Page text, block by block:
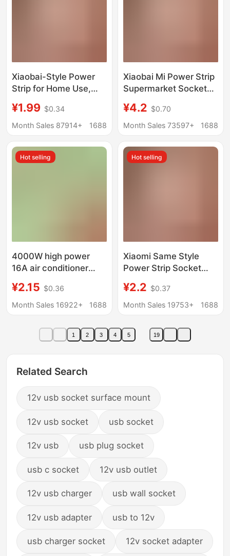
Xiaobai-Style Power
Strip for Home Use,
Strip, Multi-Switch
Plug Board, Extension
Power Strip
¥1.99 $0.34
Month Sales 87914+
1688
Xiaobai Mi Power Strip
Supermarket Socket
Port Power Strip with
Cable USB Power Strip
Power Strip
¥4.2 $0.70
Month Sales 73597+
1688
Hot selling
4000W high power
16A air conditioner
board long wire wiring
board induction cooker
¥2.15 $0.36
Month Sales 16922+
1688
Hot selling
Xiaomi Same Style
Power Strip Socket
Hole Plug Board
Household Plug Board
Plug Strip Plug Board
¥2.2 $0.37
Month Sales 19753+
1688
1 2 3 4 5 19
Related Search
12v usb socket surface mount
12v usb socket usb socket
12v usb usb plug socket
usb c socket 12v usb outlet
12v usb charger usb wall socket
12v usb adapter usb to 12v
usb charger socket 12v socket adapter